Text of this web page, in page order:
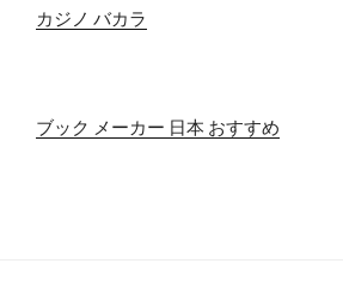
カジノ バカラ
ブック メーカー 日本 おすすめ